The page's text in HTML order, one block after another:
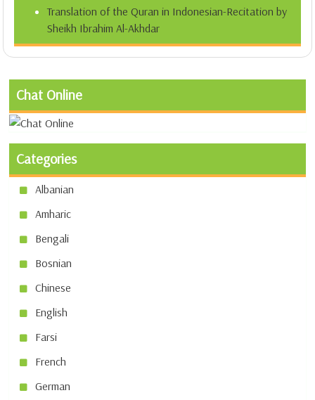
Translation of the Quran in Indonesian-Recitation by
Sheikh Ibrahim Al-Akhdar
Chat Online
Categories
Albanian
Amharic
Bengali
Bosnian
Chinese
English
Farsi
French
German